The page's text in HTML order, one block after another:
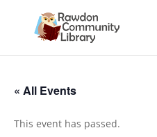
« All Events
This event has passed.